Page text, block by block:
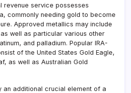
revenue service possesses
commonly needing gold to become
Approved metallics may include
well as particular various other
and palladium. Popular IRA-
of the United States Gold Eagle,
as well as Australian Gold
an additional crucial element of a